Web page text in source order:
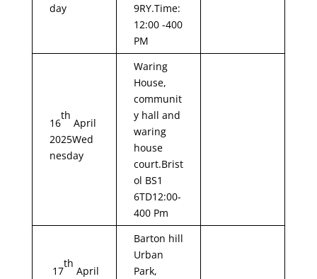
day
9RY.Time:
12:00 -400
PM
16
th
April
2025Wed
nesday
Waring
House,
communit
y hall and
waring
house
court.Brist
ol BS1
6TD12:00-
400 Pm
17
th
April
Barton hill
Urban
Park,